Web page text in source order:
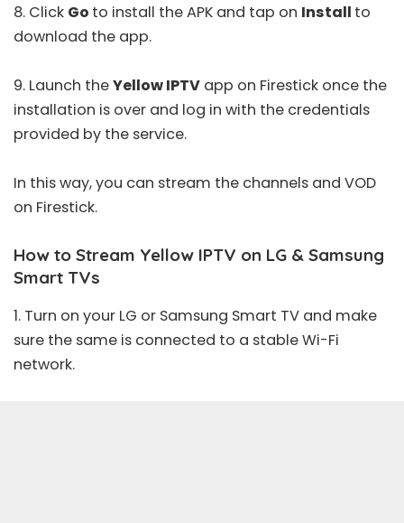
8. Click Go to install the APK and tap on Install to
download the app.
9. Launch theYellow IPTV app on Firestick once the
installation is over and log in with the credentials
provided by the service.
In this way, you can stream the channels and VOD
on Firestick.
How to Stream Yellow IPTV on LG & Samsung
Smart TVs
1. Turn on your LG or Samsung Smart TV and make
sure the same is connected to a stable Wi-Fi
network.